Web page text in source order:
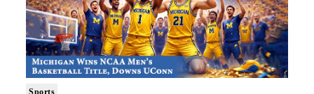
Sports